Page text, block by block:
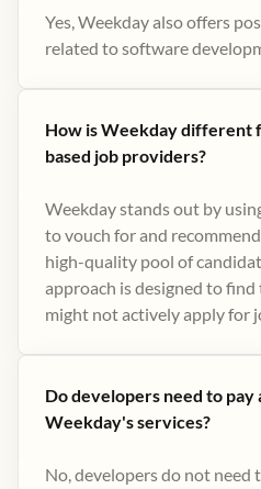
Yes, Weekday also offers
related to software
How is Weekday different
based job providers?
Weekday stands out by
to vouch for and
high-quality pool of
approach is designed to
might not actively apply for
Do developers need to pay
Weekday's services?
No, developers do not need